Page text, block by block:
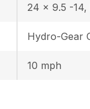
24 x 9.5 -14,
Hydro-Gear
10 mph